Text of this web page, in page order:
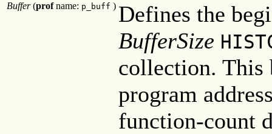
Buffer(profname: p_buff ) Defines the
BufferSize
collection. This
program
function-count